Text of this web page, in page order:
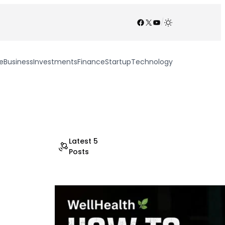
Facebook
X YouTube
/
BusinessInvestmentsFinanceStartupTechnology
Latest 5
Posts